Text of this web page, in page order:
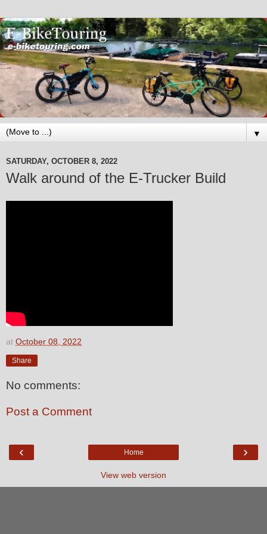
▼
SATURDAY, OCTOBER 8, 2022
Walk around of the E-Trucker Build
at October 08, 2022
Share
No comments:
Post a Comment
‹ ›
Home
View web version